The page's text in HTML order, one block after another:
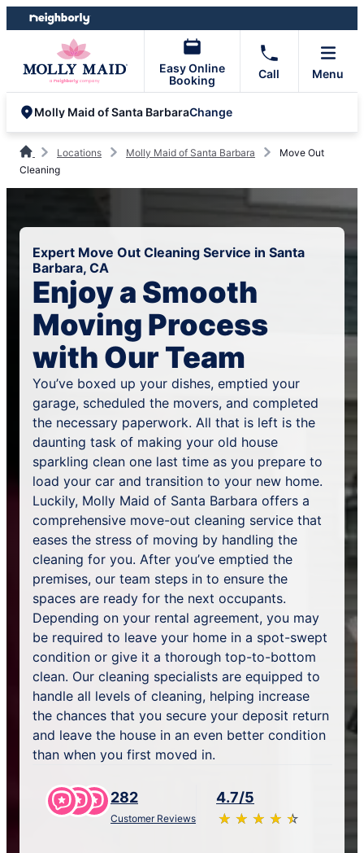
Skip
to
Skip
to
Easy Online
Booking
Call Menu
Molly Maid of Santa BarbaraChange
Locations Molly Maid of Santa Barbara
Move Out
Cleaning
Expert Move Out Cleaning Service in Santa
Barbara, CA
Enjoy a Smooth
Moving Process
with Our Team
You’ve boxed up your dishes, emptied your
garage, scheduled the movers, and completed
the necessary paperwork. All that is left is the
daunting task of making your old house
sparkling clean one last time as you prepare to
load your car and transition to your new home.
Luckily, Molly Maid of Santa Barbara offers a
comprehensive move-out cleaning service that
eases the stress of moving by handling the
cleaning for you. After you’ve emptied the
premises, our team steps in to ensure the
spaces are ready for the next occupants.
Depending on your rental agreement, you may
be required to leave your home in a spot-swept
condition or give it a thorough top-to-bottom
clean. Our cleaning specialists are equipped to
handle all levels of cleaning, helping increase
the chances that you secure your deposit return
and leave the house in an even better condition
than when you first moved in.
282
Customer Reviews
4.7/5
★ ★ ★ ★ ★
☆ ☆ ☆ ☆ ☆